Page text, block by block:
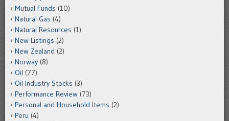
Mutual Funds (10)
Natural Gas (4)
Natural Resources (1)
New Listings (2)
New Zealand (2)
Norway (8)
Oil (77)
Oil Industry Stocks (3)
Performance Review (73)
Personal and Household Items (2)
Peru (4)